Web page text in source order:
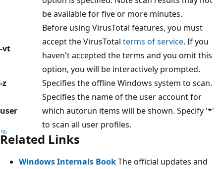
be available for five or more minutes.
-vt
Before using VirusTotal features, you must
accept the VirusTotal terms of service. If you
haven't accepted the terms and you omit this
option, you will be interactively prompted.
-z
Specifies the offline Windows system to scan.
user
Specifies the name of the user account for
which autorun items will be shown. Specify '*'
to scan all user profiles.
Related Links
Windows Internals BookThe official updates and